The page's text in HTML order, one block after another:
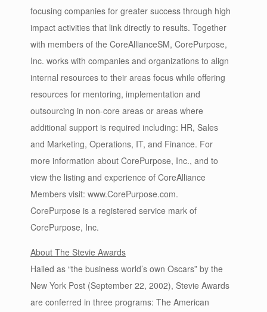
focusing companies for greater success through high
impact activities that link directly to results. Together
with members of the CoreAllianceSM, CorePurpose,
Inc. works with companies and organizations to align
internal resources to their areas focus while offering
resources for mentoring, implementation and
outsourcing in non-core areas or areas where
additional support is required including: HR, Sales
and Marketing, Operations, IT, and Finance. For
more information about CorePurpose, Inc., and to
view the listing and experience of CoreAlliance
Members visit: www.CorePurpose.com.
CorePurpose is a registered service mark of
CorePurpose, Inc.
About The Stevie Awards
Hailed as “the business world’s own Oscars” by the
New York Post (September 22, 2002), Stevie Awards
are conferred in three programs: The American